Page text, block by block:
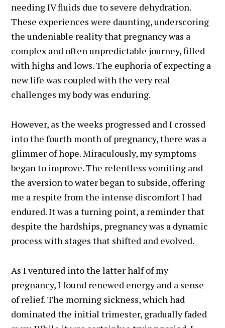
needing IV fluids due to severe dehydration.
These experiences were daunting, underscoring
the undeniable reality that pregnancy was a
complex and often unpredictable journey, filled
with highs and lows. The euphoria of expecting a
new life was coupled with the very real
challenges my body was enduring.
However, as the weeks progressed and I crossed
into the fourth month of pregnancy, there was a
glimmer of hope. Miraculously, my symptoms
began to improve. The relentless vomiting and
the aversion to water began to subside, offering
me a respite from the intense discomfort I had
endured. It was a turning point, a reminder that
despite the hardships, pregnancy was a dynamic
process with stages that shifted and evolved.
As I ventured into the latter half of my
pregnancy, I found renewed energy and a sense
of relief. The morning sickness, which had
dominated the initial trimester, gradually faded